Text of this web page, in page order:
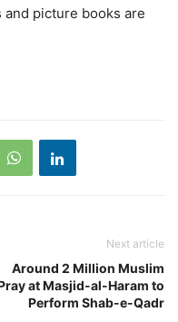
and picture books are
Next article
Around 2 Million Muslim
at Masjid-al-Haram to
Perform Shab-e-Qadr